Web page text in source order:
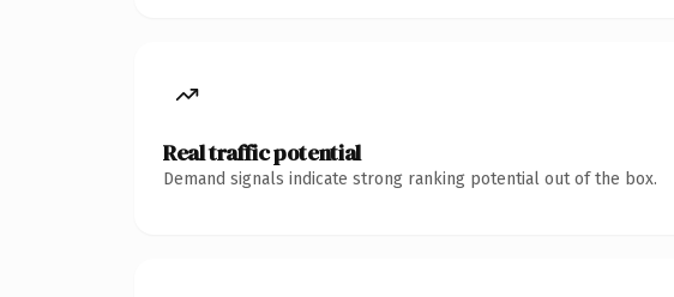
Real traffic potential
Demand signals indicate strong ranking potential out of the box.